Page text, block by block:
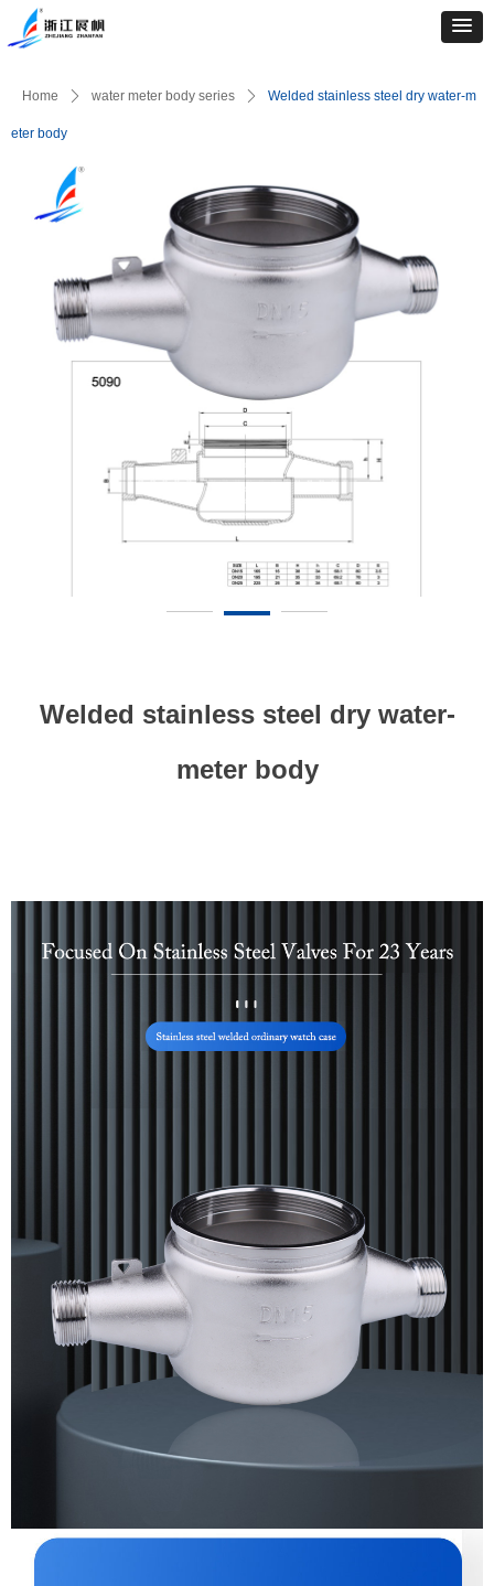
Home ꄲ water meter body series ꄲ Welded stainless steel dry water-m
eter body
Welded stainless steel dry water-
meter body